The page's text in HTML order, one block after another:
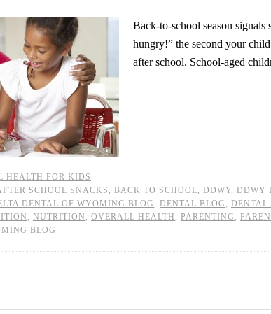
Back-to-school season signals
hungry!” the second your
after school. School-aged
HEALTH FOR KIDS
SCHOOL SNACKS , BACK TO SCHOOL, DDWY, DDWY
DENTAL OF WYOMING BLOG , DENTAL BLOG , DENTAL
, NUTRITION , OVERALL HEALTH , PARENTING ,
BLOG